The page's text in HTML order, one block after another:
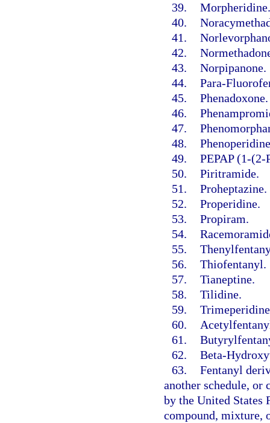
39. Morpheridine.
40.
41.
42.
43. Norpipanone.
44. Para-
45. Phenadoxone.
46.
47.
48.
49. PEPAP (1-
50. Piritramide.
51. Proheptazine.
52. Properidine.
53. Propiram.
54.
55.
56. Thiofentanyl.
57. Tianeptine.
58. Tilidine.
59.
60.
61.
62. Beta-
63. Fentanyl
another schedule, or
by the United States
compound, mixture,